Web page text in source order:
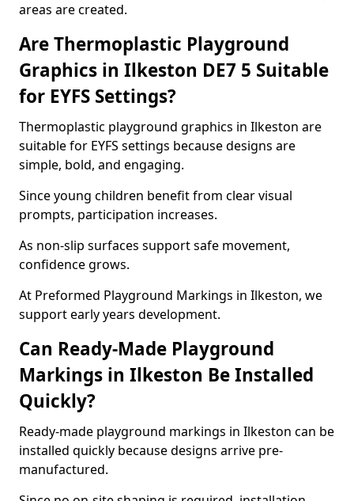
areas are created.
Are Thermoplastic Playground
Graphics in Ilkeston DE7 5 Suitable
for EYFS Settings?
Thermoplastic playground graphics in Ilkeston are
suitable for EYFS settings because designs are
simple, bold, and engaging.
Since young children benefit from clear visual
prompts, participation increases.
As non-slip surfaces support safe movement,
confidence grows.
At Preformed Playground Markings in Ilkeston, we
support early years development.
Can Ready-Made Playground
Markings in Ilkeston Be Installed
Quickly?
Ready-made playground markings in Ilkeston can be
installed quickly because designs arrive pre-
manufactured.